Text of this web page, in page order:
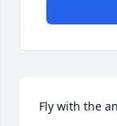
Fly with the